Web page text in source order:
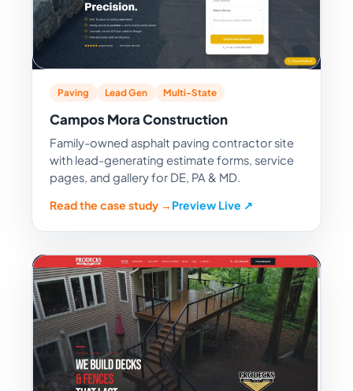
Paving Lead Gen Multi-State
Campos Mora Construction
Family-owned asphalt paving contractor site
with lead-generating estimate forms, service
pages, and gallery for DE, PA & MD.
Read the case study → Preview Live ↗